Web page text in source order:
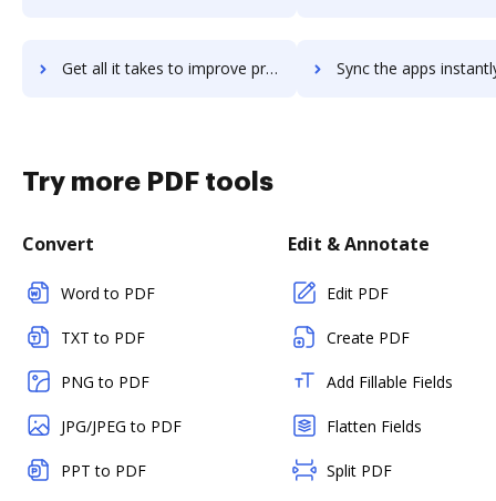
Get all it takes to improve projectlibre workflows through DocHub integration Sync the apps instantly and import documents from projectlibre
Try more PDF tools
Convert
Word to PDF
TXT to PDF
PNG to PDF
JPG/JPEG to PDF
PPT to PDF
Edit & Annotate
Edit PDF
Create PDF
Add Fillable Fields
Flatten Fields
Split PDF